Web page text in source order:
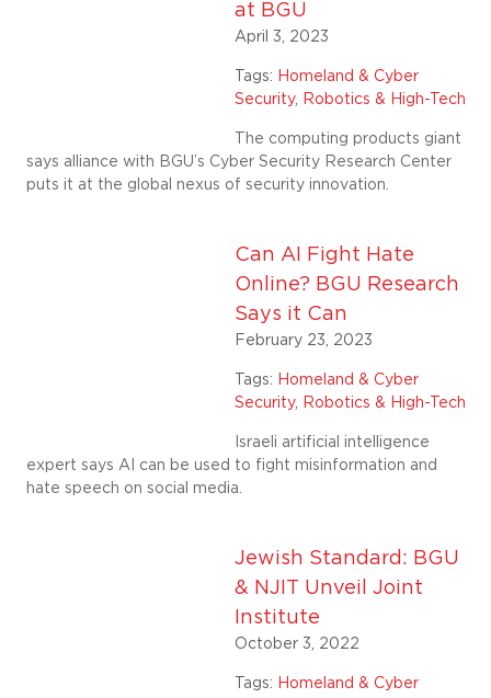
at BGU
April 3, 2023
Tags: Homeland & Cyber
Security, Robotics & High-Tech
The computing products giant
says alliance with BGU’s Cyber Security Research Center
puts it at the global nexus of security innovation.
Can AI Fight Hate
Online? BGU Research
Says it Can
February 23, 2023
Tags: Homeland & Cyber
Security, Robotics & High-Tech
Israeli artificial intelligence
expert says AI can be used to fight misinformation and
hate speech on social media.
Jewish Standard: BGU
& NJIT Unveil Joint
Institute
October 3, 2022
Tags: Homeland & Cyber